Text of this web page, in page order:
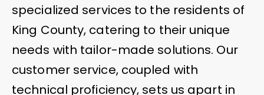
specialized services to the residents of
King County, catering to their unique
needs with tailor-made solutions. Our
customer service, coupled with
technical proficiency, sets us apart in